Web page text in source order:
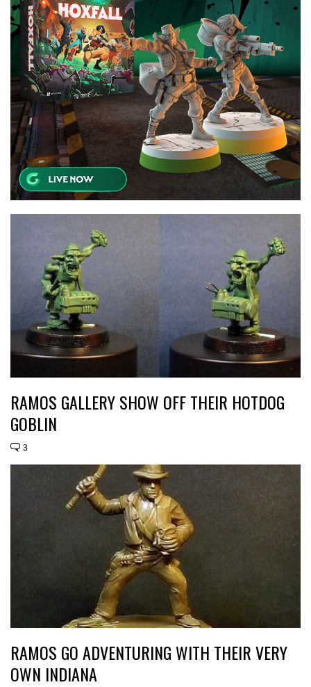
RAMOS GALLERY SHOW OFF THEIR HOTDOG
GOBLIN
3
RAMOS GO ADVENTURING WITH THEIR VERY
OWN INDIANA